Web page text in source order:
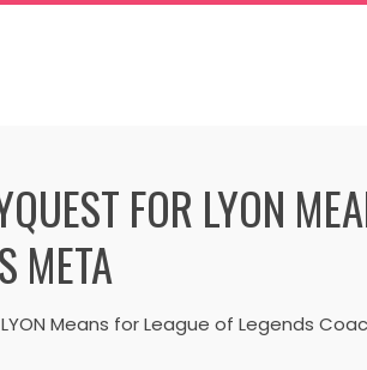
FOR LYON
META
Means for League of Legends